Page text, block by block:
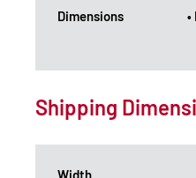
Dimensions
Shipping
Width